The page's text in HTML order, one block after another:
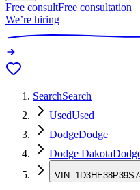
Free consultFree consultation
We’re hiring
SearchSearch
UsedUsed
DodgeDodge
Dodge Dakota
VIN: